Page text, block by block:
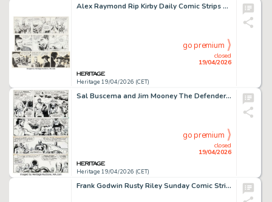
Alex Raymond Rip Kirby Daily Comic Strips Original Art Group of 3 (King Features Syndicate, 1951). (Total: 3 Original Art)
Heritage 19/04/2026 (CET)
closed
19/04/2026
go premium
Sal Buscema and Jim Mooney The Defenders #63 Story Page 5 Original Art (Marvel, 1978).
Heritage 19/04/2026 (CET)
closed
19/04/2026
go premium
Frank Godwin Rusty Riley Sunday Comic Strips Original Art Group of 2 (King Features Syndicate, 1957-58). (Total: 2 Original Art)